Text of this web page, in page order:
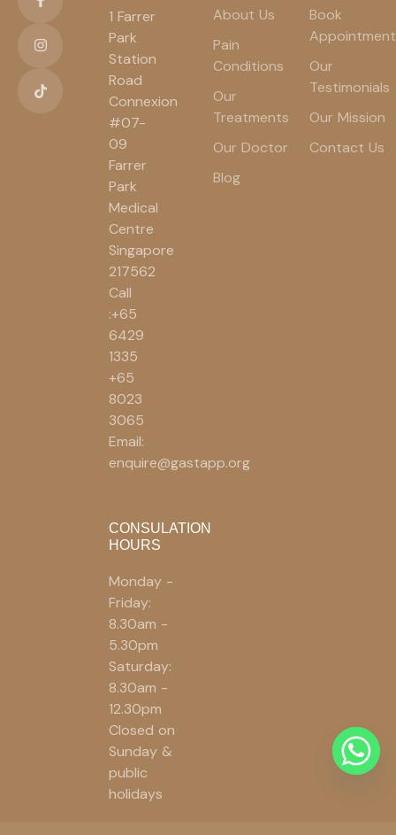
1 Farrer
Park
Station
Road
Connexion
#07-
09
Farrer
Park
Medical
Centre
Singapore
217562
Call
:+65
6429
1335
+65
8023
3065
Email:
enquire@gastapp.org
CONSULATION
HOURS
Monday -
Friday:
8.30am -
5.30pm
Saturday:
8.30am -
12.30pm
Closed on
Sunday &
public
holidays
About Us
Pain
Conditions
Our
Treatments
Our Doctor
Blog
Book
Appointment
Our
Testimonials
Our Mission
Contact Us